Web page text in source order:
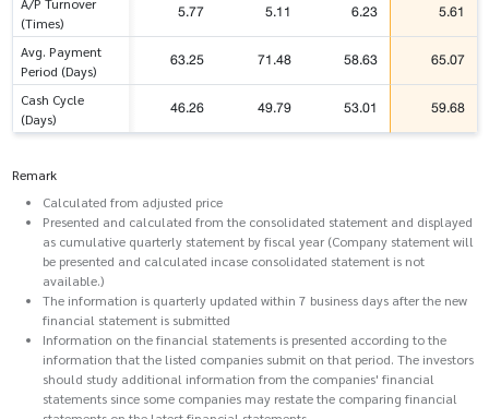
(Times)
5.77 5.11 6.23 5.61
Avg. Payment
Period (Days)
63.25 71.48 58.63 65.07
Cash Cycle
(Days)
46.26 49.79 53.01 59.68
Remark
Calculated from adjusted price
Presented and calculated from the consolidated statement and displayed
as cumulative quarterly statement by fiscal year (Company statement will
be presented and calculated incase consolidated statement is not
available.)
The information is quarterly updated within 7 business days after the new
financial statement is submitted
Information on the financial statements is presented according to the
information that the listed companies submit on that period. The investors
should study additional information from the companies' financial
statements since some companies may restate the comparing financial